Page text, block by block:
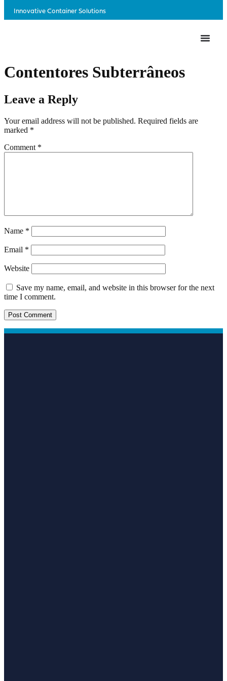
Innovative Container Solutions
Contentores Subterrâneos
Leave a Reply
Your email address will not be published. Required fields are
marked *
Comment *
Name *
Email *
Website
Save my name, email, and website in this browser for the next
time I comment.